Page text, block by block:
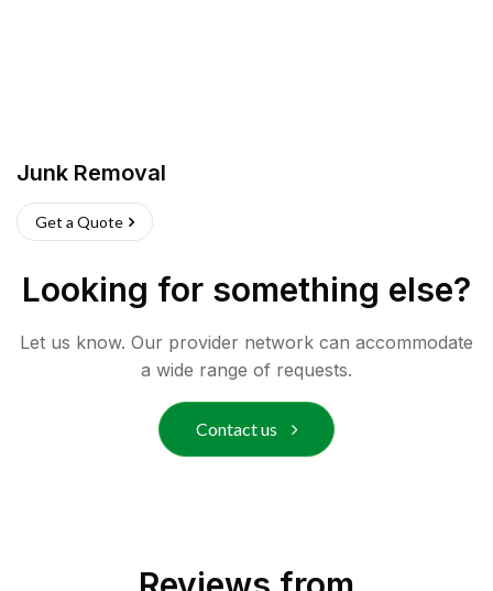
Junk Removal
Get a Quote
Looking for something else?
Let us know. Our provider network can accommodate
a wide range of requests.
Contact us